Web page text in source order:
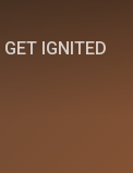
GET IGNITED